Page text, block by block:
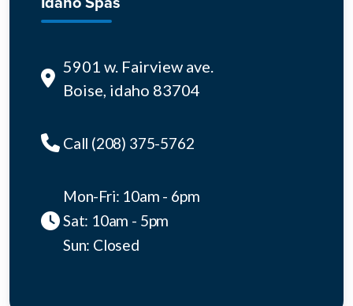
5901 w. Fairview ave.
Boise, idaho 83704
Call (208) 375-5762
Mon-Fri: 10am - 6pm
Sat: 10am - 5pm
Sun: Closed